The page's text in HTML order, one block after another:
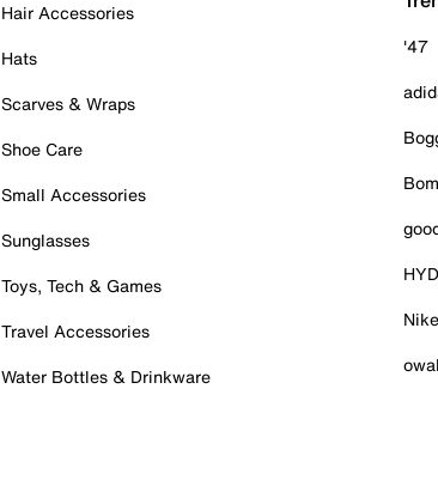
Hair Accessories
Hats
Scarves & Wraps
Shoe Care
Small Accessories
Sunglasses
Toys, Tech & Games
Travel Accessories
Water Bottles & Drinkware
'47
Nike